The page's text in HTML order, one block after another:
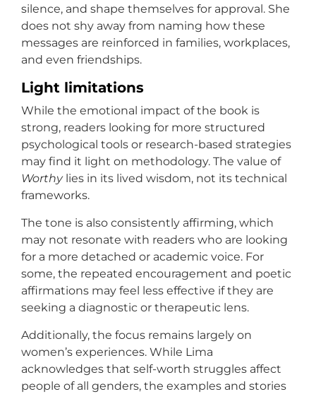
silence, and shape themselves for approval. She
does not shy away from naming how these
messages are reinforced in families, workplaces,
and even friendships.
Light limitations
While the emotional impact of the book is
strong, readers looking for more structured
psychological tools or research-based strategies
may find it light on methodology. The value of
Worthylies in its lived wisdom, not its technical
frameworks.
The tone is also consistently affirming, which
may not resonate with readers who are looking
for a more detached or academic voice. For
some, the repeated encouragement and poetic
affirmations may feel less effective if they are
seeking a diagnostic or therapeutic lens.
Additionally, the focus remains largely on
women’s experiences. While Lima
acknowledges that self-worth struggles affect
people of all genders, the examples and stories